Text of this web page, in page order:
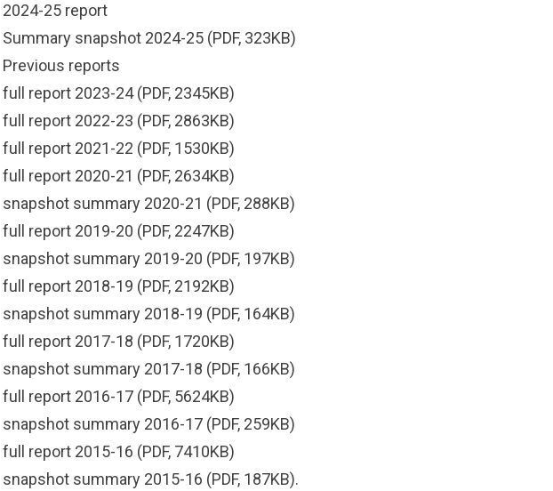
2024-25 report
Summary snapshot 2024-25(PDF, 323KB)
Previous reports
full report 2023-24(PDF, 2345KB)
full report 2022-23 (PDF, 2863KB)
full report 2021-22 (PDF, 1530KB)
full report 2020-21 (PDF, 2634KB)
snapshot summary 2020-21 (PDF, 288KB)
full report 2019-20 (PDF, 2247KB)
snapshot summary 2019-20 (PDF, 197KB)
full report 2018-19 (PDF, 2192KB)
snapshot summary 2018-19 (PDF, 164KB)
full report 2017-18 (PDF, 1720KB)
snapshot summary 2017-18 (PDF, 166KB)
full report 2016-17(PDF, 5624KB)
snapshot summary 2016-17(PDF, 259KB)
full report 2015-16 (PDF, 7410KB)
snapshot summary 2015-16 (PDF, 187KB).